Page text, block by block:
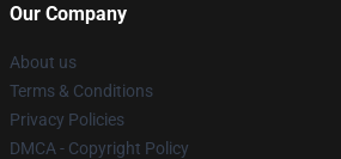
Our Company
About us
Terms & Conditions
Privacy Policies
DMCA - Copyright Policy